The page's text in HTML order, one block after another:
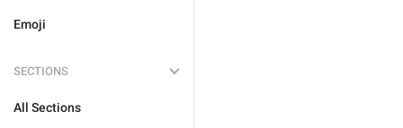
Emoji
SECTIONS
All Sections